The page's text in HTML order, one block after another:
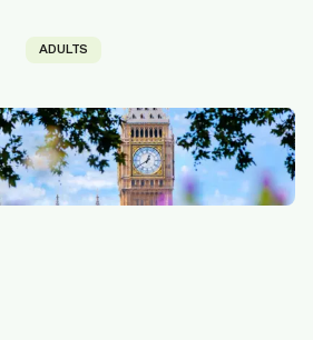
ADULTS